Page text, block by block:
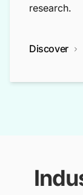
research.
Discover